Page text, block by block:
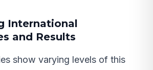
International
and Results
show varying levels of this